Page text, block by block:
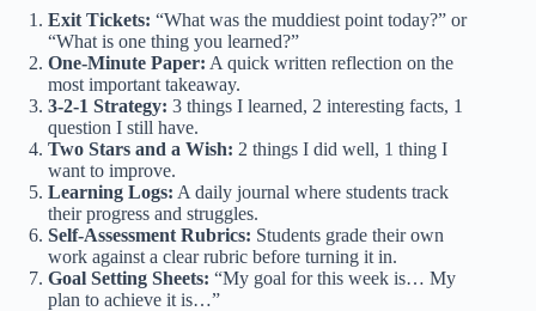
Exit Tickets: “What was the muddiest point today?” or
“What is one thing you learned?”
One-Minute Paper: A quick written reflection on the
most important takeaway.
3-2-1 Strategy: 3 things I learned, 2 interesting facts, 1
question I still have.
Two Stars and a Wish: 2 things I did well, 1 thing I
want to improve.
Learning Logs: A daily journal where students track
their progress and struggles.
Self-Assessment Rubrics: Students grade their own
work against a clear rubric before turning it in.
Goal Setting Sheets: “My goal for this week is… My
plan to achieve it is…”